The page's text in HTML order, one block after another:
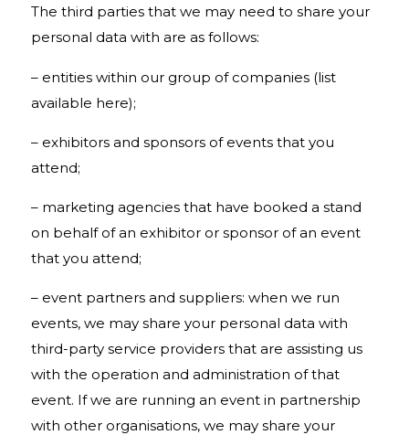
The third parties that we may need to share your
personal data with are as follows:
– entities within our group of companies (list
available here);
– exhibitors and sponsors of events that you
attend;
– marketing agencies that have booked a stand
on behalf of an exhibitor or sponsor of an event
that you attend;
– event partners and suppliers: when we run
events, we may share your personal data with
third-party service providers that are assisting us
with the operation and administration of that
event. If we are running an event in partnership
with other organisations, we may share your